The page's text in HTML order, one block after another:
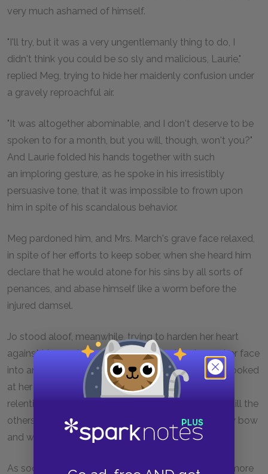
very much ashamed of himself.
"I'll try, but it was a very ungentlemanly thing to do, I
didn't think you could be so sly and malicious, Laurie,"
replied Meg, trying to hide her maidenly confusion under
a gravely reproachful air.
"It was altogether abominable, and I don't deserve to be
spoken to for a month, but you will, though, won't you?"
And Laurie folded his hands together with such
an imploring gesture, as he spoke in his irresistibly
persuasive tone, that it was impossible to frown upon
him in spite of his scandalous behavior.
Meg pardoned him, and Mrs. March's grave face relaxed,
in spite of her efforts to keep sober, when she heard him
declare that he would atone for his sins by all sorts of
penances, and abase himself like a worm before the
injured damsel.
Jo stood aloof, meanwhile, trying to harden her heart
against him, and succeeding only in primming up her face
into an expression of entire disapprobation. Laurie looked
at her once or twice, but as she showed no sign of
relenting, he felt injured, and turned his back on her till the
others were done with him, when he made her a low bow
and walked off without a word.
As soon as he had gone, she wished she had been more